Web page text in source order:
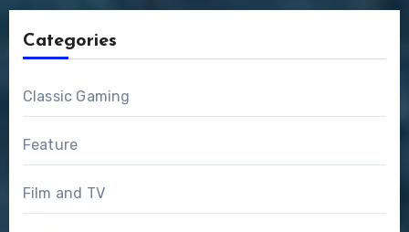
Categories
Classic Gaming
Feature
Film and TV